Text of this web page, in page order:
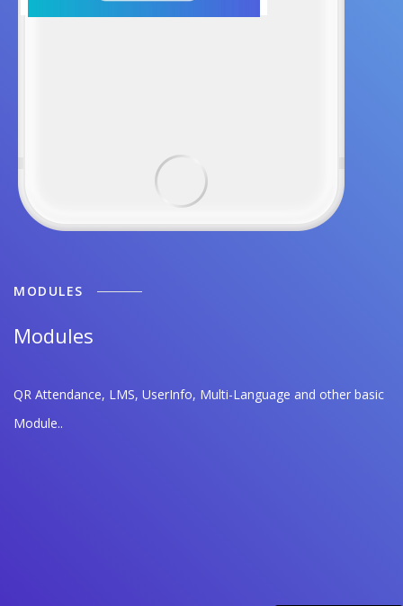
MODULES
Modules
QR Attendance, LMS, UserInfo, Multi-Language and other basic
Module..